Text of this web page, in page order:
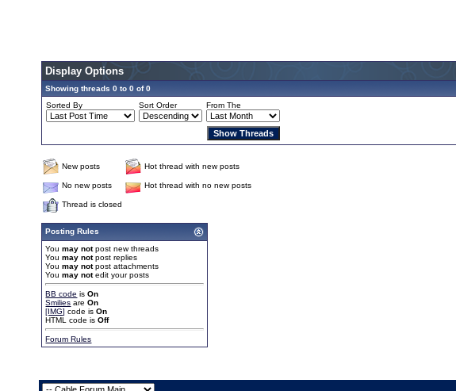
Display Options
Showing threads 0 to 0 of 0
Sorted By
Sort Order From The
New posts Hot thread with new posts
No new posts Hot thread with no new posts
Thread is closed
Posting Rules
Youmay notpost new threads
Youmay notpost replies
Youmay notpost attachments
Youmay notedit your posts
BB code isOn
Smilies areOn
[IMG] code isOn
HTML code isOff
Forum Rules